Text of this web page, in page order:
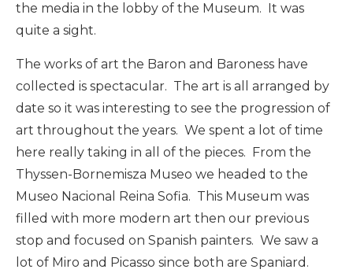
the media in the lobby of the Museum. It was
quite a sight.
The works of art the Baron and Baroness have
collected is spectacular. The art is all arranged by
date so it was interesting to see the progression of
art throughout the years. We spent a lot of time
here really taking in all of the pieces. From the
Thyssen-Bornemisza Museo we headed to the
Museo Nacional Reina Sofia. This Museum was
filled with more modern art then our previous
stop and focused on Spanish painters. We saw a
lot of Miro and Picasso since both are Spaniard.